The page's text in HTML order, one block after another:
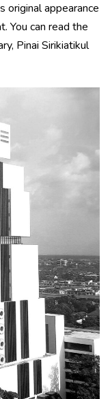
original appearance
You can read the
Pinai Sirikiatikul